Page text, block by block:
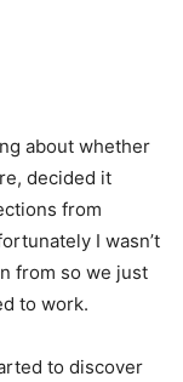
about whether
decided it
from
I wasn’t
from so we just
to work.
to discover